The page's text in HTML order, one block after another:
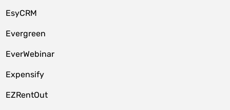
EsyCRM
Evergreen
EverWebinar
Expensify
EZRentOut